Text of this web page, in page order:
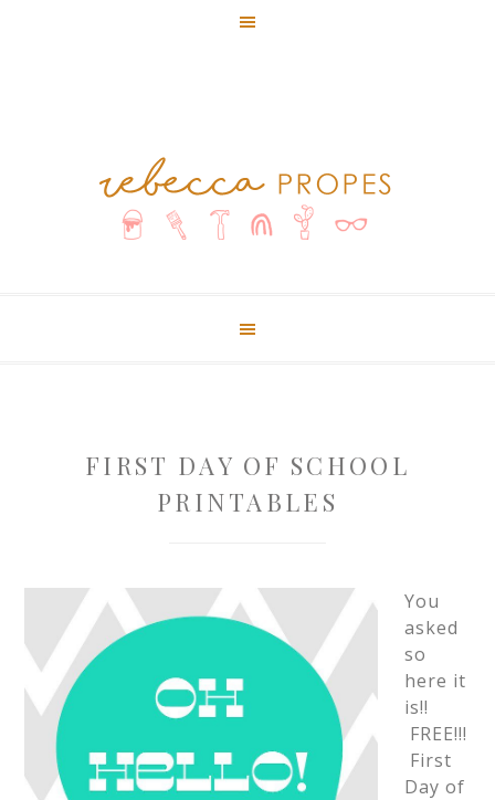
FIRST DAY OF SCHOOL
PRINTABLES
You
asked
so
here it
is!!
FREE!!!
First
Day of